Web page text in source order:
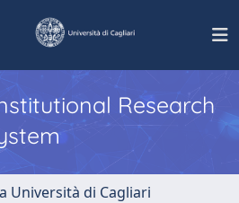
Research
Università di Cagliari